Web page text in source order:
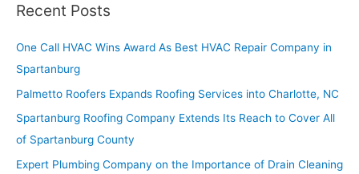
r
c
h
Recent Posts
One Call HVAC Wins Award As Best HVAC Repair Company in
Spartanburg
Palmetto Roofers Expands Roofing Services into Charlotte, NC
Spartanburg Roofing Company Extends Its Reach to Cover All
of Spartanburg County
Expert Plumbing Company on the Importance of Drain Cleaning